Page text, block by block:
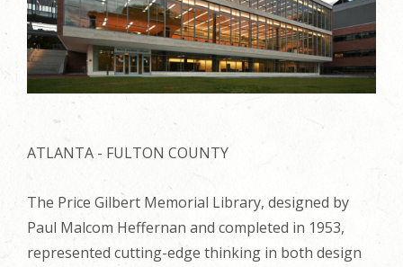
ATLANTA - FULTON COUNTY
The Price Gilbert Memorial Library, designed by
Paul Malcom Heffernan and completed in 1953,
represented cutting-edge thinking in both design